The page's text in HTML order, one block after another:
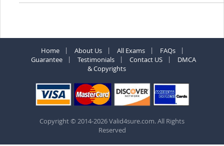
Home About Us All Exams
FAQs
Guarantee
Testimonials Contact US
DMCA
& Copyrights
Copyright © 2014-2026 Valid4sure.com. All Rights
Reserved